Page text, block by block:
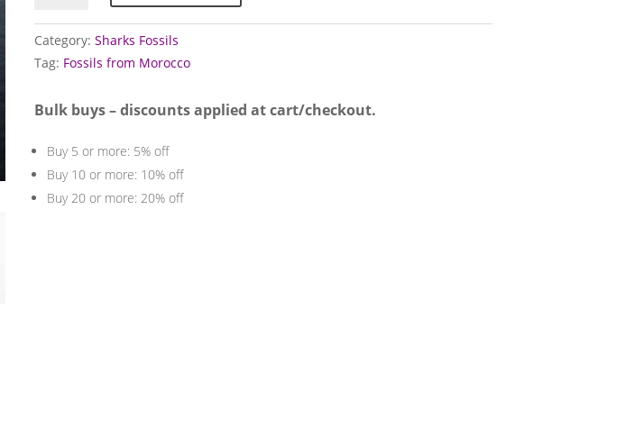
Category: Sharks Fossils
Tag: Fossils from Morocco
Bulk buys – discounts applied at cart/checkout.
Buy 5 or more: 5% off
Buy 10 or more: 10% off
Buy 20 or more: 20% off